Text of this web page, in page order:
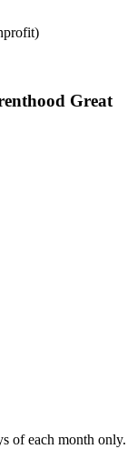
Great
of each month only.